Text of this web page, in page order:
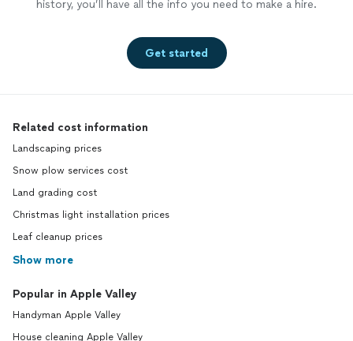
history, you’ll have all the info you need to make a hire.
Get started
Related cost information
Landscaping prices
Snow plow services cost
Land grading cost
Christmas light installation prices
Leaf cleanup prices
Show more
Popular in Apple Valley
Handyman Apple Valley
House cleaning Apple Valley